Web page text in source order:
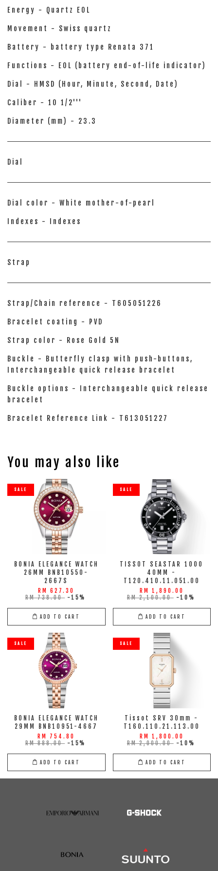
Energy - Quartz EOL
Movement - Swiss quartz
Battery - battery type Renata 371
Functions - EOL (battery end-of-life indicator)
Dial - HMSD (Hour, Minute, Second, Date)
Caliber - 10 1/2'''
Diameter (mm) - 23.3
Dial
Dial color - White mother-of-pearl
Indexes - Indexes
Strap
Strap/Chain reference - T605051226
Bracelet coating - PVD
Strap color - Rose Gold 5N
Buckle - Butterfly clasp with push-buttons,
Interchangeable quick release bracelet
Buckle options - Interchangeable quick release
bracelet
Bracelet Reference Link - T613051227
You may also like
SALE
BONIA ELEGANCE WATCH
26MM BNB10550-
2667S
RM 627.30
RM 738.00 -15%
ADD TO CART
SALE
TISSOT SEASTAR 1000
40MM -
T120.410.11.051.00
RM 1,890.00
RM 2,100.00 -10%
ADD TO CART
SALE
BONIA ELEGANCE WATCH
29MM BNB10951-4667
RM 754.80
RM 888.00 -15%
ADD TO CART
SALE
Tissot SRV 30mm -
T160.110.21.113.00
RM 1,800.00
RM 2,000.00 -10%
ADD TO CART